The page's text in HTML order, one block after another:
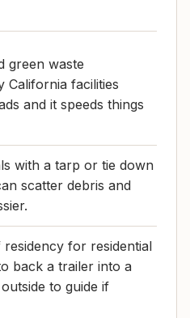
green waste
California facilities
and it speeds things
with a tarp or tie down
scatter debris and
for residential
back a trailer into a
to guide if